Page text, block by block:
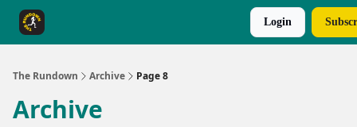
Login
The Rundown Archive Page 8
Archive